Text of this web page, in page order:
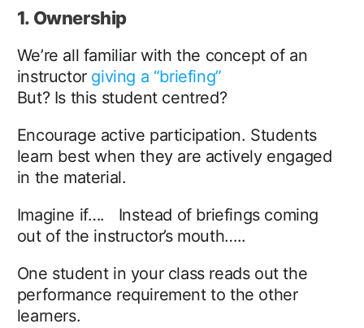
1. Ownership
We’re all familiar with the concept of an
instructor giving a “briefing”
But? Is this student centred?
Encourage active participation. Students
learn best when they are actively engaged
in the material.
Imagine if…. Instead of briefings coming
out of the instructor’s mouth…..
One student in your class reads out the
performance requirement to the other
learners.